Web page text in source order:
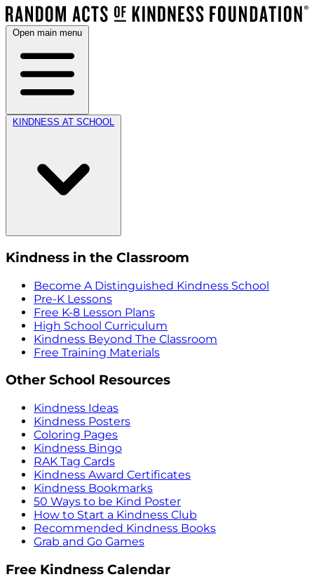
Open main menu
KINDNESS AT SCHOOL
Kindness in the Classroom
Become A Distinguished Kindness School
Pre-K Lessons
Free K-8 Lesson Plans
High School Curriculum
Kindness Beyond The Classroom
Free Training Materials
Other School Resources
Kindness Ideas
Kindness Posters
Coloring Pages
Kindness Bingo
RAK Tag Cards
Kindness Award Certificates
Kindness Bookmarks
50 Ways to be Kind Poster
How to Start a Kindness Club
Recommended Kindness Books
Grab and Go Games
Free Kindness Calendar